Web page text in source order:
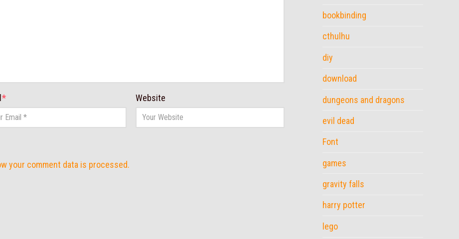
* Website
your comment data is processed.
bookbinding
cthulhu
diy
download
dungeons and dragons
evil dead
Font
games
gravity falls
harry potter
lego